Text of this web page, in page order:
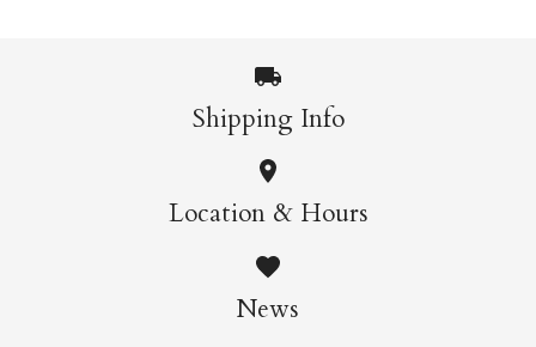
More Details →
More Details →
Cosmos Mini Single
Card
$4.95
Daffodil Mini SIngle
Card
$4.95
Shipping Info
Location & Hours
News